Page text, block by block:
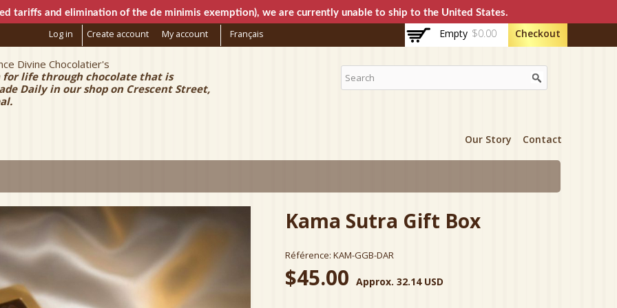
Skip to
main
content
tariffs and elimination of the de minimis exemption), we are currently unable to ship to the United States.
Français
Log in Create account My account Empty $0.00 Checkout
Chocolatier
Divine Chocolatier's
for life through chocolate that is
Daily in our shop on Crescent Street,
Our Story Contact
Kama Sutra Gift Box
Référence: KAM-GGB-DAR
$45.00 Approx. 32.14 USD